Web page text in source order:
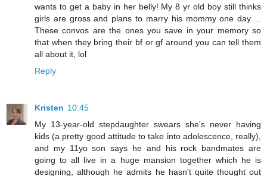
wants to get a baby in her belly! My 8 yr old boy still thinks
girls are gross and plans to marry his mommy one day. ..
These convos are the ones you save in your memory so
that when they bring their bf or gf around you can tell them
all about it, lol
Reply
Kristen 10:45
My 13-year-old stepdaughter swears she's never having
kids (a pretty good attitude to take into adolescence, really),
and my 11yo son says he and his rock bandmates are
going to all live in a huge mansion together which he is
designing, although he admits he hasn't quite thought out